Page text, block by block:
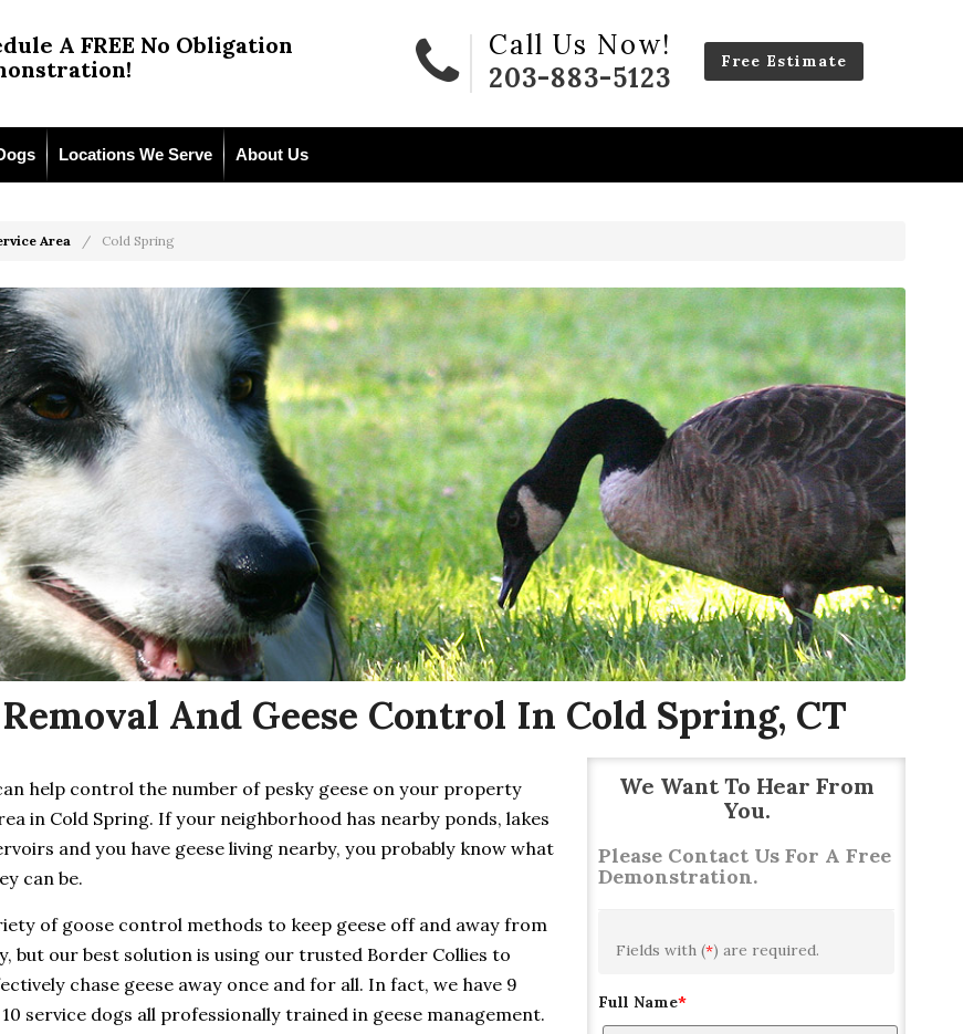
A FREE No Obligation
Call Us Now!
203-883-5123
Free Estimate
Locations We Serve About Us
Area Cold Spring
Removal And Geese Control In Cold Spring, CT
help control the number of pesky geese on your property
in Cold Spring. If your neighborhood has nearby ponds, lakes
and you have geese living nearby, you probably know what
can be.
of goose control methods to keep geese off and away from
but our best solution is using our trusted Border Collies to
chase geese away once and for all. In fact, we have 9
service dogs all professionally trained in geese management.
We Want To Hear From
You.
Please Contact Us For A Free
Demonstration.
Fields with (*) are required.
Full Name*